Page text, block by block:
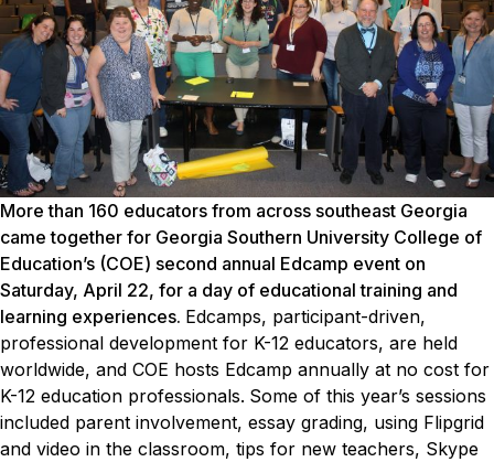
More than 160 educators from across southeast Georgia
came together for Georgia Southern University College of
Education’s (COE) second annual Edcamp event on
Saturday, April 22, for a day of educational training and
learning experiences. Edcamps, participant-driven,
professional development for K-12 educators, are held
worldwide, and COE hosts Edcamp annually at no cost for
K-12 education professionals. Some of this year’s sessions
included parent involvement, essay grading, using Flipgrid
and video in the classroom, tips for new teachers, Skype